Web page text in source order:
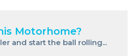
Motorhome?
and start the ball rolling...